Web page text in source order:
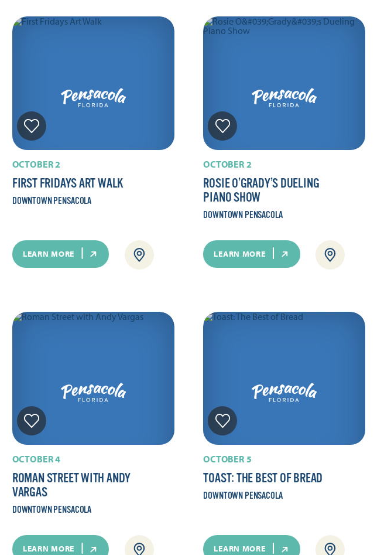
OCTOBER 2
FIRST FRIDAYS ART WALK
DOWNTOWN PENSACOLA
LEARN MORE
OCTOBER 2
ROSIE O’GRADY’S DUELING
PIANO SHOW
DOWNTOWN PENSACOLA
LEARN MORE
OCTOBER 4
ROMAN STREET WITH ANDY
VARGAS
DOWNTOWN PENSACOLA
LEARN MORE
OCTOBER 5
TOAST: THE BEST OF BREAD
DOWNTOWN PENSACOLA
LEARN MORE